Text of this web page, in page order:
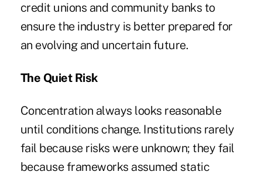
credit unions and community banks to
ensure the industry is better prepared for
an evolving and uncertain future.
The Quiet Risk
Concentration always looks reasonable
until conditions change. Institutions rarely
fail because risks were unknown; they fail
because frameworks assumed static